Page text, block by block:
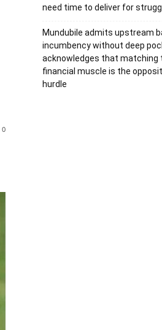
0
need time to deliver for
Mundubile admits upstream
incumbency without deep
acknowledges that matching
financial muscle is the
hurdle